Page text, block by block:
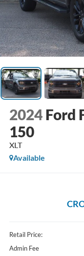
2024 Ford
150
XLT
Available
Retail Price:
Admin Fee